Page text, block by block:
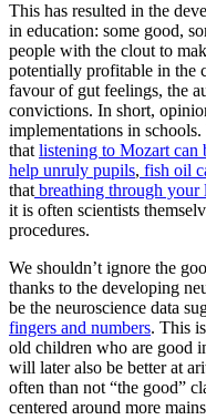
This has resulted in the
in education: some good,
people with the clout to
potentially profitable in the
favour of gut feelings, the
convictions. In short,
implementations in
thatlistening to Mozart can
help unruly pupils, fish oil
thatbreathing through your
it is often scientists
procedures.
We shouldn’t ignore the
thanks to the developing
be the neuroscience data
fingers and numbers. This
old children who are good
will later also be better at
often than not “the good”
centered around more